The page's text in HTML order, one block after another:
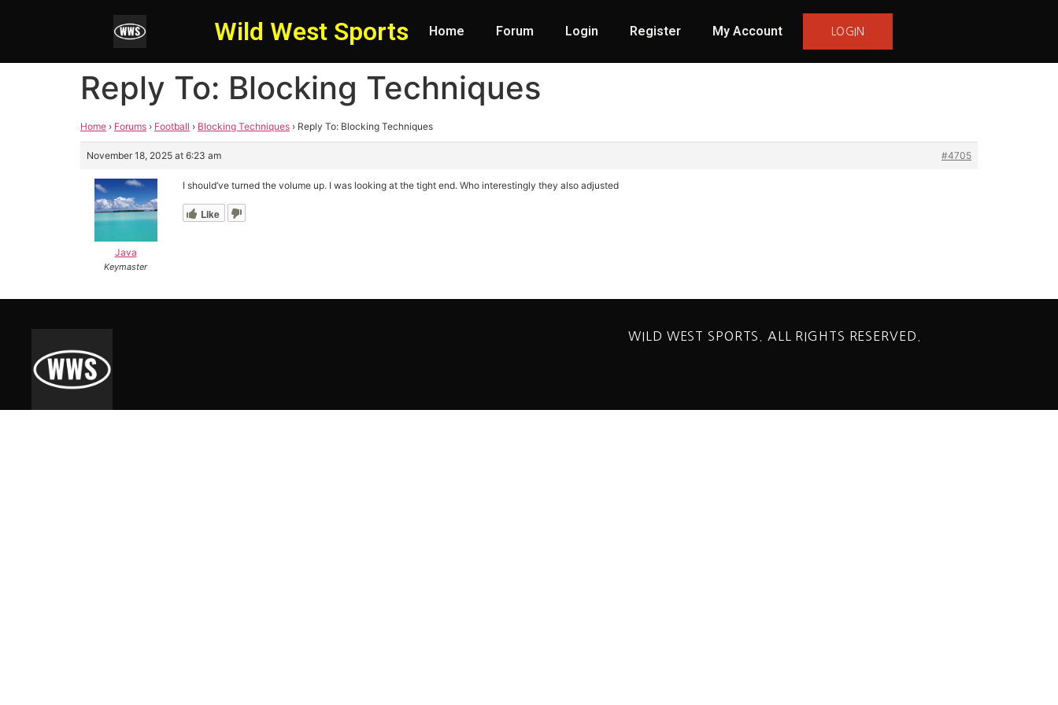
Wild West Sports Home Forum Login Register My Account LOGIN
Reply To: Blocking Techniques
Home › Forums › Football › Blocking Techniques › Reply To: Blocking Techniques
November 18, 2025 at 6:23 am #4705
Java
Keymaster
I should’ve turned the volume up. I was looking at the tight end. Who interestingly they also adjusted
Like
WILD WEST SPORTS. ALL RIGHTS RESERVED.